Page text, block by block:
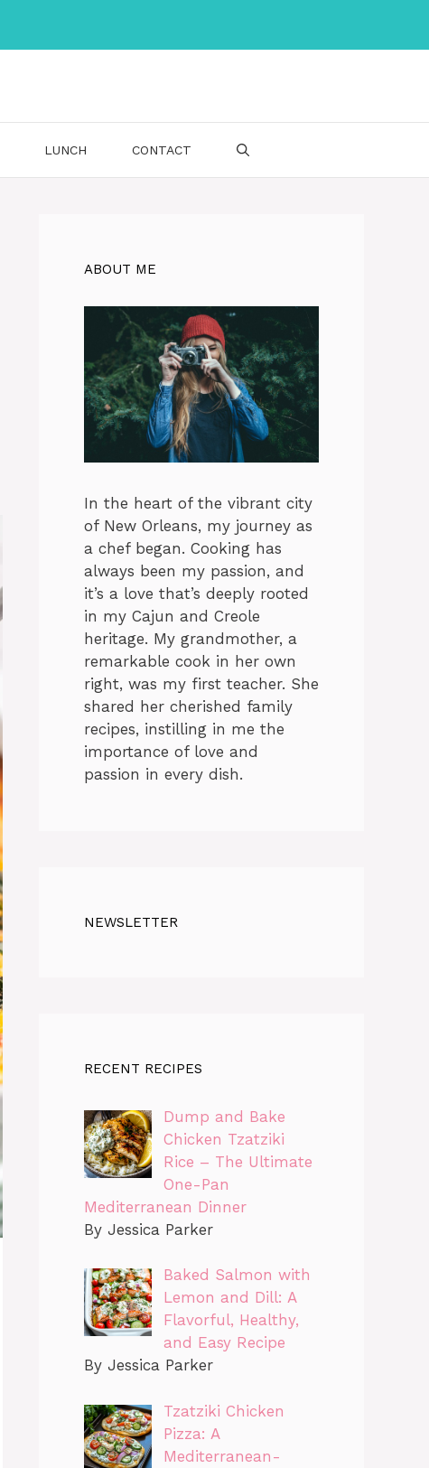
LUNCH CONTACT
ABOUT ME
In the heart of the vibrant city
of New Orleans, my journey as
a chef began. Cooking has
always been my passion, and
it’s a love that’s deeply rooted
in my Cajun and Creole
heritage. My grandmother, a
remarkable cook in her own
right, was my first teacher. She
shared her cherished family
recipes, instilling in me the
importance of love and
passion in every dish.
NEWSLETTER
RECENT RECIPES
Dump and Bake
Chicken Tzatziki
Rice – The Ultimate
One-Pan
Mediterranean Dinner
By Jessica Parker
Baked Salmon with
Lemon and Dill: A
Flavorful, Healthy,
and Easy Recipe
By Jessica Parker
Tzatziki Chicken
Pizza: A
Mediterranean-